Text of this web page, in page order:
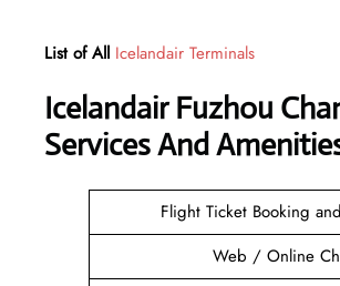
List of All Icelandair Terminals
Icelandair Fuzhou
Services And
Flight Ticket Booking
Web / Online